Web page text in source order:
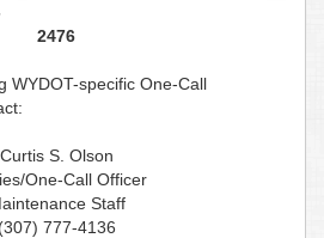
2476
WYDOT-specific One-Call
Curtis S. Olson
One-Call Officer
Staff
(307) 777-4136